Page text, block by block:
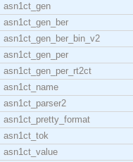
asn1ct_gen
asn1ct_gen_ber
asn1ct_gen_ber_bin_v2
asn1ct_gen_per
asn1ct_gen_per_rt2ct
asn1ct_name
asn1ct_parser2
asn1ct_pretty_format
asn1ct_tok
asn1ct_value